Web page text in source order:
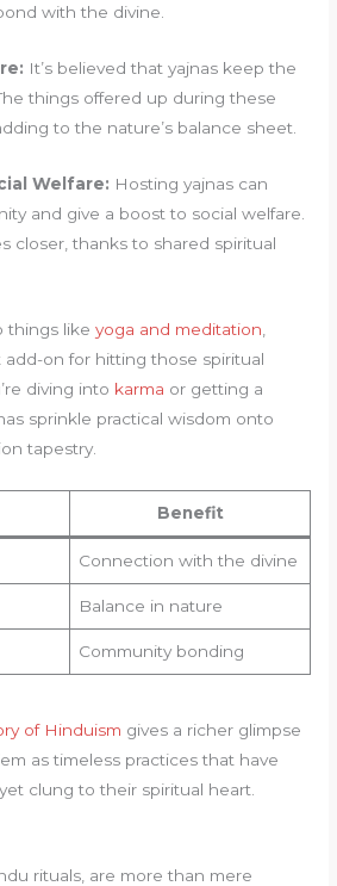
with the divine.
It’s believed that yajnas keep the
things offered up during these
to the nature’s balance sheet.
Welfare: Hosting yajnas can
and give a boost to social welfare.
closer, thanks to shared spiritual
things likeyoga and meditation
add-on for hitting those spiritual
diving into karma or getting a
sprinkle practical wisdom onto
tapestry.
Benefit
Connection with the divine
Balance in nature
Community bonding
of Hinduism gives a richer glimpse
as timeless practices that have
clung to their spiritual heart.
rituals, are more than mere